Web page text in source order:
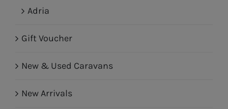
Adria
Gift Voucher
New & Used Caravans
New Arrivals